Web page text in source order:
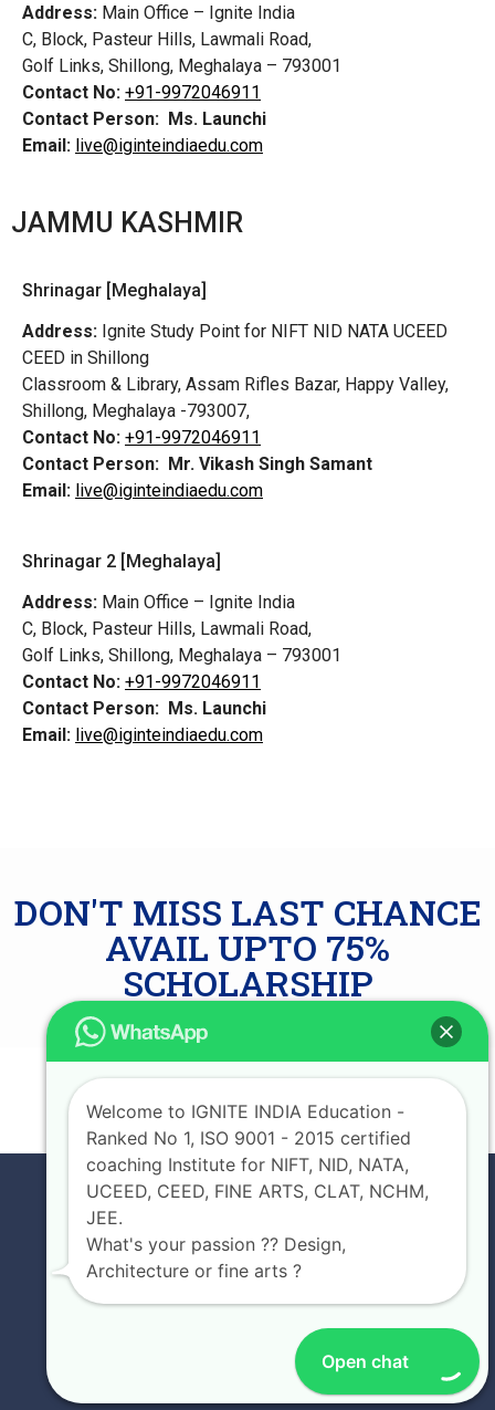
Address: Main Office – Ignite India
C, Block, Pasteur Hills, Lawmali Road,
Golf Links, Shillong, Meghalaya – 793001
Contact No: +91-9972046911
Contact Person: Ms. Launchi
Email: live@iginteindiaedu.com
JAMMU KASHMIR
Shrinagar [Meghalaya]
Address: Ignite Study Point for NIFT NID NATA UCEED
CEED in Shillong
Classroom & Library, Assam Rifles Bazar, Happy Valley,
Shillong, Meghalaya -793007,
Contact No: +91-9972046911
Contact Person: Mr. Vikash Singh Samant
Email: live@iginteindiaedu.com
Shrinagar 2 [Meghalaya]
Address: Main Office – Ignite India
C, Block, Pasteur Hills, Lawmali Road,
Golf Links, Shillong, Meghalaya – 793001
Contact No: +91-9972046911
Contact Person: Ms. Launchi
Email: live@iginteindiaedu.com
DON'T MISS LAST CHANCE
AVAIL UPTO 75%
SCHOLARSHIP
EXPERIENCE IGNITE INDIA
Open chat
Welcome to IGNITE INDIA Education -
Ranked No 1, ISO 9001 - 2015 certified
coaching Institute for NIFT, NID, NATA,
UCEED, CEED, FINE ARTS, CLAT, NCHM,
JEE.
What's your passion ?? Design,
Architecture or fine arts ?